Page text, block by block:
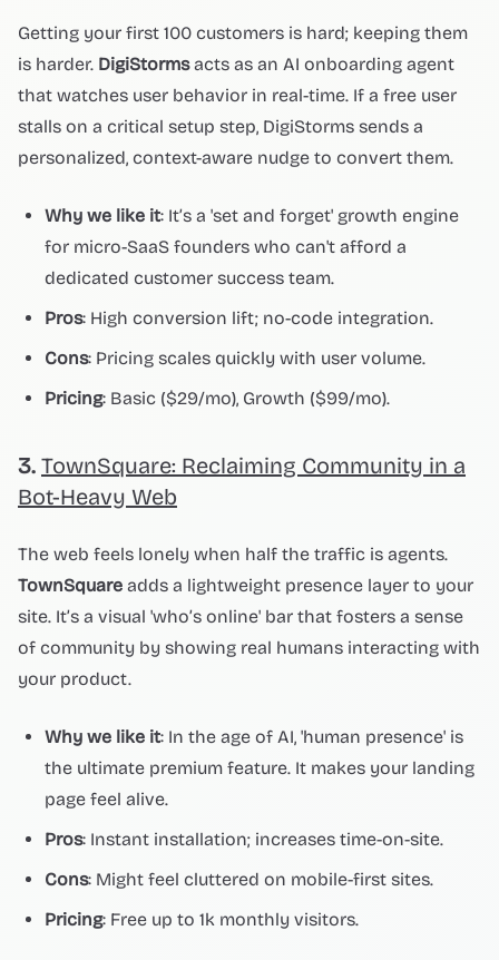
Getting your first 100 customers is hard; keeping them
is harder. DigiStormsacts as an AI onboarding agent
that watches user behavior in real-time. If a free user
stalls on a critical setup step, DigiStorms sends a
personalized, context-aware nudge to convert them.
Why we like it: It’s a 'set and forget' growth engine
for micro-SaaS founders who can't afford a
dedicated customer success team.
Pros: High conversion lift; no-code integration.
Cons: Pricing scales quickly with user volume.
Pricing: Basic ($29/mo), Growth ($99/mo).
3. TownSquare: Reclaiming Community in a
Bot-Heavy Web
The web feels lonely when half the traffic is agents.
TownSquare adds a lightweight presence layer to your
site. It’s a visual 'who’s online' bar that fosters a sense
of community by showing real humans interacting with
your product.
Why we like it: In the age of AI, 'human presence' is
the ultimate premium feature. It makes your landing
page feel alive.
Pros: Instant installation; increases time-on-site.
Cons: Might feel cluttered on mobile-first sites.
Pricing: Free up to 1k monthly visitors.